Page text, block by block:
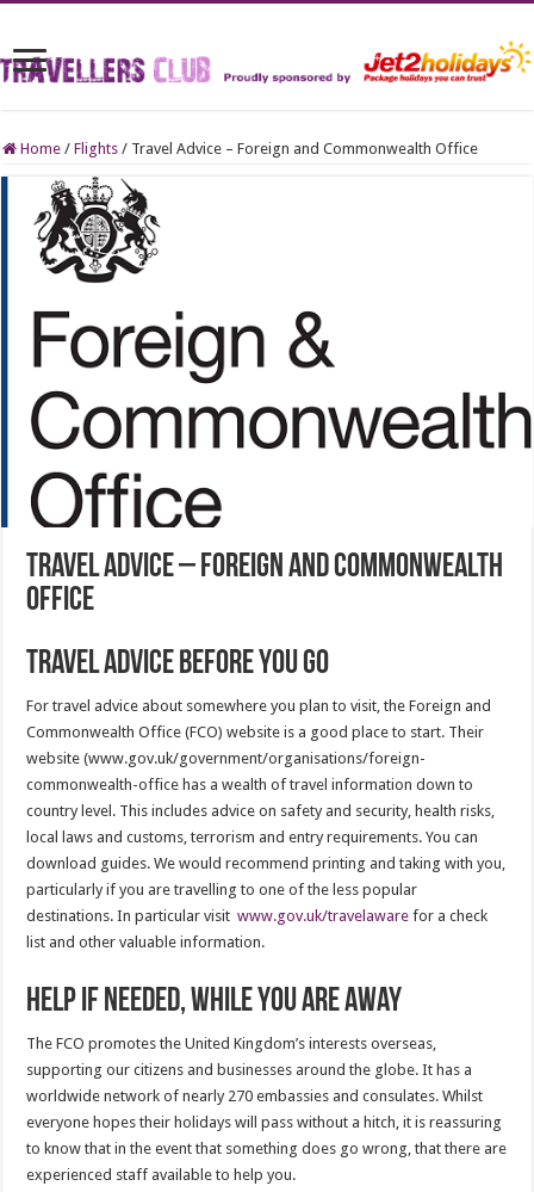
Home / Flights / Travel Advice – Foreign and Commonwealth Office
Travel Advice – Foreign and Commonwealth
Office
Travel Advice before you go
For travel advice about somewhere you plan to visit, the Foreign and
Commonwealth Office (FCO) website is a good place to start. Their
website (www.gov.uk/government/organisations/foreign-
commonwealth-office has a wealth of travel information down to
country level. This includes advice on safety and security, health risks,
local laws and customs, terrorism and entry requirements. You can
download guides. We would recommend printing and taking with you,
particularly if you are travelling to one of the less popular
destinations. In particular visitwww.gov.uk/travelaware for a check
list and other valuable information.
Help if needed, while you are away
The FCO promotes the United Kingdom’s interests overseas,
supporting our citizens and businesses around the globe. It has a
worldwide network of nearly 270 embassies and consulates. Whilst
everyone hopes their holidays will pass without a hitch, it is reassuring
to know that in the event that something does go wrong, that there are
experienced staff available to help you.